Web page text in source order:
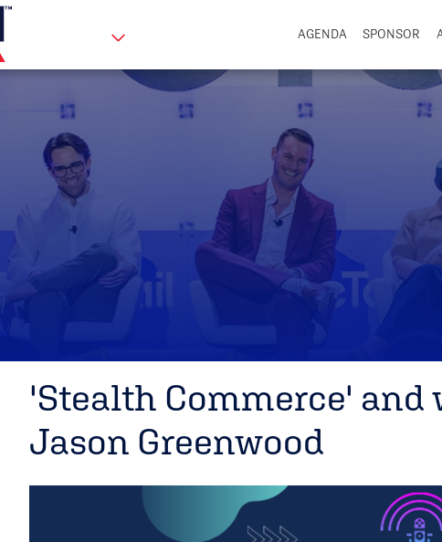
AGENDA SPONSOR
'Stealth Commerce'
Jason Greenwood